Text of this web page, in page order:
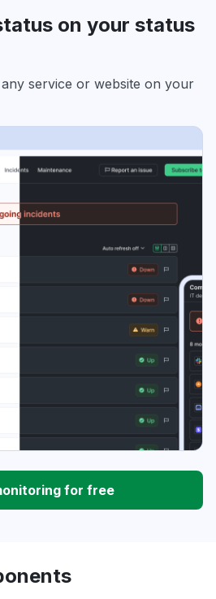
on your status
service or website on your
for free